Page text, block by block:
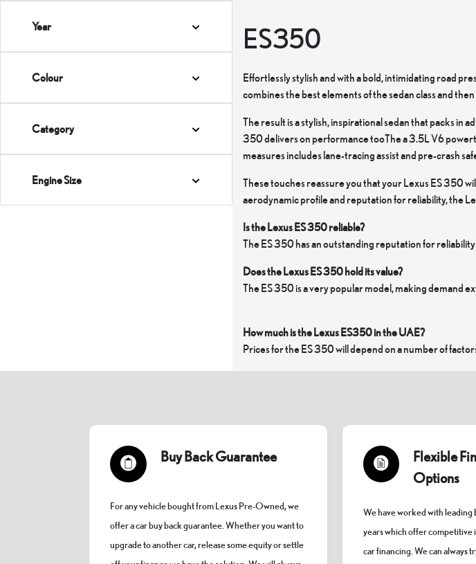
Year
Colour
Category
Engine Size
ES350
Effortlessly stylish and with a bold, intimidating road
combines the best elements of the sedan class and then
The result is a stylish, inspirational sedan that packs in
350 delivers on performance tooThe a 3.5L V6
measures includes lane-tracing assist and pre-crash
These touches reassure you that your Lexus ES 350
aerodynamic profile and reputation for reliability, the
Is the Lexus ES 350 reliable?
The ES 350 has an outstanding reputation for
Does the Lexus ES 350 hold its value?
The ES 350 is a very popular model, making demand
How much is the Lexus ES350 in the UAE?
Prices for the ES 350 will depend on a number of
Buy Back Guarantee
For any vehicle bought from Lexus Pre-Owned, we
offer a car buy back guarantee. Whether you want to
upgrade to another car, release some equity or settle
Flexible
Options
We have worked with leading
years which offer competitive
car financing. We can always